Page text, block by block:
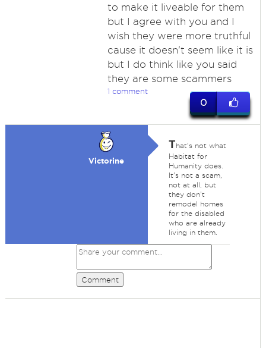
to make it liveable for them
but I agree with you and I
wish they were more truthful
cause it doesn't seem like it is
but I do think like you said
they are some scammers
1 comment
0
Victorine
That's not what
Habitat for
Humanity does.
It's not a scam,
not at all, but
they don't
remodel homes
for the disabled
who are already
living in them.
Comment